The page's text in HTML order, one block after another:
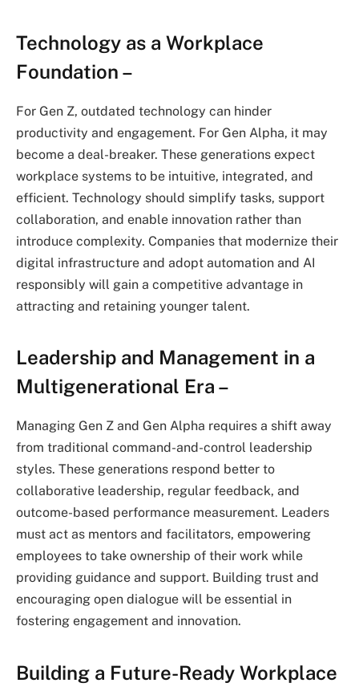
Technology as a Workplace
Foundation –
For Gen Z, outdated technology can hinder
productivity and engagement. For Gen Alpha, it may
become a deal-breaker. These generations expect
workplace systems to be intuitive, integrated, and
efficient. Technology should simplify tasks, support
collaboration, and enable innovation rather than
introduce complexity. Companies that modernize their
digital infrastructure and adopt automation and AI
responsibly will gain a competitive advantage in
attracting and retaining younger talent.
Leadership and Management in a
Multigenerational Era –
Managing Gen Z and Gen Alpha requires a shift away
from traditional command-and-control leadership
styles. These generations respond better to
collaborative leadership, regular feedback, and
outcome-based performance measurement. Leaders
must act as mentors and facilitators, empowering
employees to take ownership of their work while
providing guidance and support. Building trust and
encouraging open dialogue will be essential in
fostering engagement and innovation.
Building a Future-Ready Workplace